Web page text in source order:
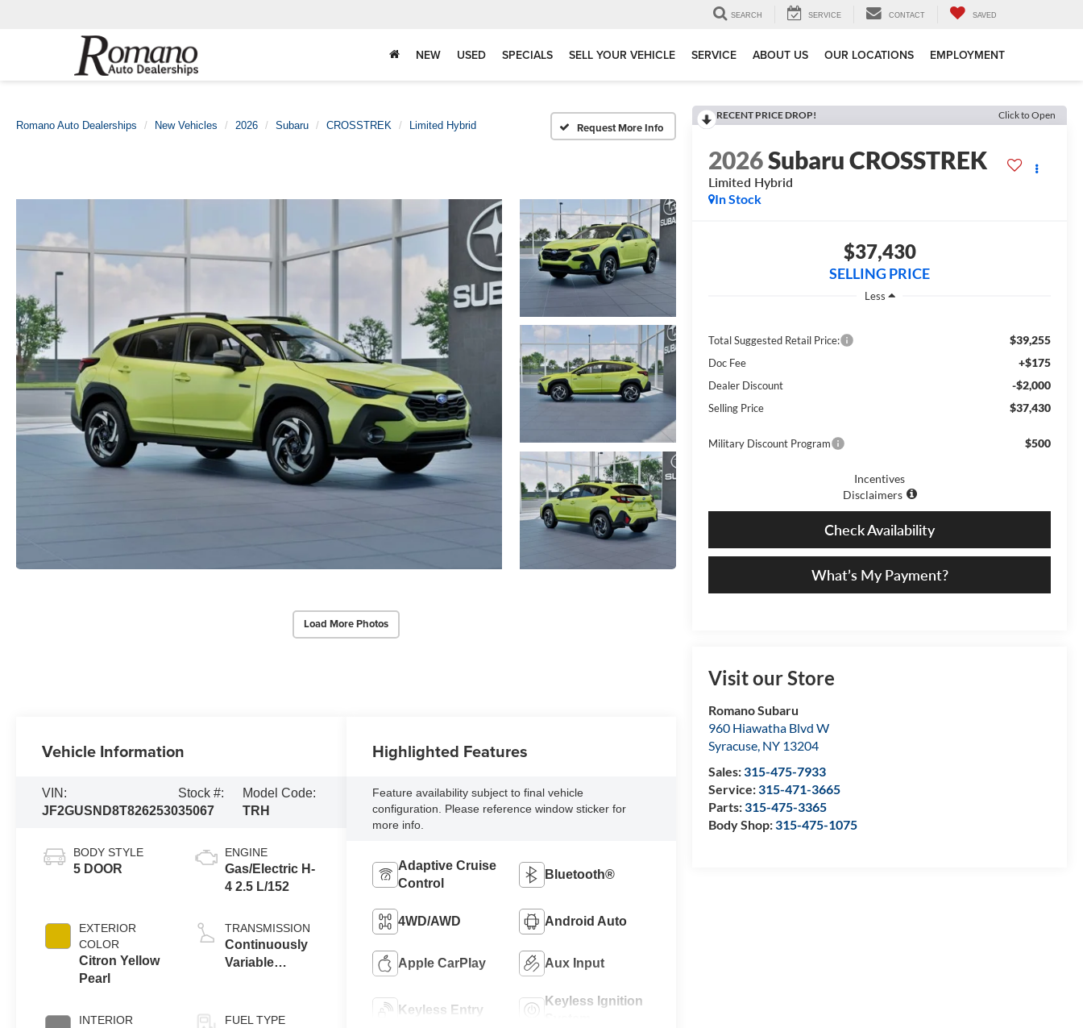
SEARCH SERVICE CONTACT SAVED
NEW USED SPECIALS SELL YOUR VEHICLE SERVICE ABOUT US OUR LOCATIONS EMPLOYMENT
Romano Auto Dealerships New Vehicles 2026 Subaru CROSSTREK Limited Hybrid Request More Info
Load More Photos
RECENT PRICE DROP! Click to Open
2026Subaru CROSSTREK
Limited Hybrid
In Stock
$37,430
SELLING PRICE
Less
Total Suggested Retail Price: $39,255
Doc Fee +$175
Dealer Discount -$2,000
Selling Price $37,430
Military Discount Program $500
Incentives
Disclaimers
Check Availability
What’s My Payment?
Visit our Store
Romano Subaru
960 Hiawatha Blvd W
Syracuse, NY 13204
Sales:315-475-7933
Service:315-471-3665
Parts:315-475-3365
Body Shop:315-475-1075
Vehicle Information
VIN:
JF2GUSND8T8262530
Stock #:
35067
Model Code:
TRH
BODY STYLE
5 DOOR
EXTERIOR
COLOR
Citron Yellow
Pearl
INTERIOR
ENGINE
Gas/Electric H-
4 2.5 L/152
TRANSMISSION
Continuously
Variable
FUEL TYPE
Highlighted Features
Feature availability subject to final vehicle
configuration. Please reference window sticker for
more info.
Adaptive Cruise
Control
Bluetooth®
4WD/AWD Android Auto
Apple CarPlay Aux Input
Keyless Entry
Keyless Ignition